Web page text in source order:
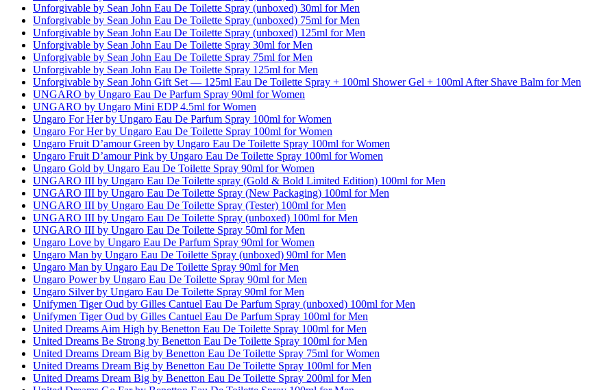
Unforgivable by Sean John Eau De Toilette Spray (unboxed) 30ml for Men
Unforgivable by Sean John Eau De Toilette Spray (unboxed) 75ml for Men
Unforgivable by Sean John Eau De Toilette Spray (unboxed) 125ml for Men
Unforgivable by Sean John Eau De Toilette Spray 30ml for Men
Unforgivable by Sean John Eau De Toilette Spray 75ml for Men
Unforgivable by Sean John Eau De Toilette Spray 125ml for Men
Unforgivable by Sean John Gift Set — 125ml Eau De Toilette Spray + 100ml Shower Gel + 100ml After Shave Balm for Men
UNGARO by Ungaro Eau De Parfum Spray 90ml for Women
UNGARO by Ungaro Mini EDP 4.5ml for Women
Ungaro For Her by Ungaro Eau De Parfum Spray 100ml for Women
Ungaro For Her by Ungaro Eau De Toilette Spray 100ml for Women
Ungaro Fruit D’amour Green by Ungaro Eau De Toilette Spray 100ml for Women
Ungaro Fruit D’amour Pink by Ungaro Eau De Toilette Spray 100ml for Women
Ungaro Gold by Ungaro Eau De Toilette Spray 90ml for Women
UNGARO III by Ungaro Eau De Toilette spray (Gold & Bold Limited Edition) 100ml for Men
UNGARO III by Ungaro Eau De Toilette Spray (New Packaging) 100ml for Men
UNGARO III by Ungaro Eau De Toilette Spray (Tester) 100ml for Men
UNGARO III by Ungaro Eau De Toilette Spray (unboxed) 100ml for Men
UNGARO III by Ungaro Eau De Toilette Spray 50ml for Men
Ungaro Love by Ungaro Eau De Parfum Spray 90ml for Women
Ungaro Man by Ungaro Eau De Toilette Spray (unboxed) 90ml for Men
Ungaro Man by Ungaro Eau De Toilette Spray 90ml for Men
Ungaro Power by Ungaro Eau De Toilette Spray 90ml for Men
Ungaro Silver by Ungaro Eau De Toilette Spray 90ml for Men
Unifymen Tiger Oud by Gilles Cantuel Eau De Parfum Spray (unboxed) 100ml for Men
Unifymen Tiger Oud by Gilles Cantuel Eau De Parfum Spray 100ml for Men
United Dreams Aim High by Benetton Eau De Toilette Spray 100ml for Men
United Dreams Be Strong by Benetton Eau De Toilette Spray 100ml for Men
United Dreams Dream Big by Benetton Eau De Toilette Spray 75ml for Women
United Dreams Dream Big by Benetton Eau De Toilette Spray 100ml for Men
United Dreams Dream Big by Benetton Eau De Toilette Spray 200ml for Men